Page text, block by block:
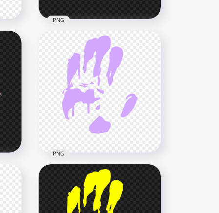
HD Pink Two Realistic Hand
Print PNG
4000x4000
PNG
PNG